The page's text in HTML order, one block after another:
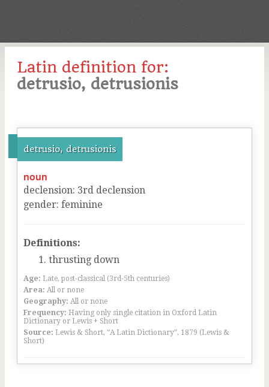
Latin definition for:
detrusio, detrusionis
detrusio, detrusionis
noun
declension: 3rd declension
gender: feminine
Definitions:
thrusting down
Age: Late, post-classical (3rd-5th centuries)
Area: All or none
Geography: All or none
Frequency: Having only single citation in Oxford Latin
Dictionary or Lewis + Short
Source: Lewis & Short, “A Latin Dictionary”, 1879 (Lewis &
Short)